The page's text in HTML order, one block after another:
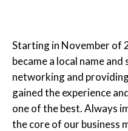
Starting in November of
became a local name
networking and
gained the experience
one of the best. Always
the core of our business